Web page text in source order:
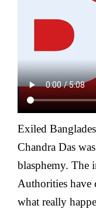
Exiled
Chandra Das
blasphemy. The
Authorities have
what really